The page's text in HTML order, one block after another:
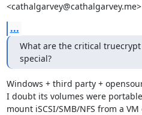
...
What are the critical
special?
Windows + third party +
I doubt its volumes were
mount iSCSI/SMB/NFS from a VM